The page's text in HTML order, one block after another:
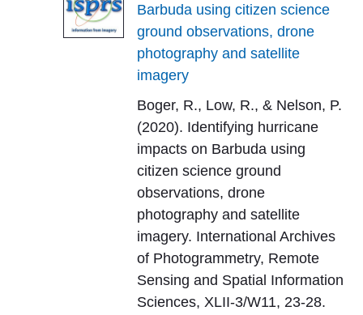
Barbuda using citizen science
ground observations, drone
photography and satellite
imagery
Boger, R., Low, R., & Nelson, P.
(2020). Identifying hurricane
impacts on Barbuda using
citizen science ground
observations, drone
photography and satellite
imagery. International Archives
of Photogrammetry, Remote
Sensing and Spatial Information
Sciences, XLII-3/W11, 23-28.